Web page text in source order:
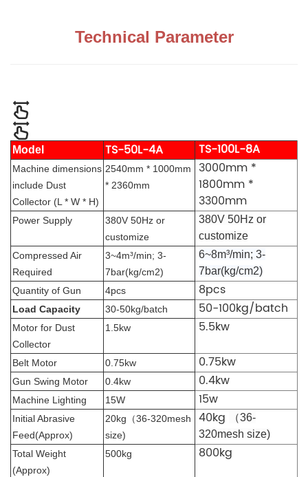
Technical Parameter
Model TS-50L-4A TS-100L-8A
Machine dimensions
include Dust
Collector (L * W * H)
2540mm * 1000mm
* 2360mm
3000mm *
1800mm *
3300mm
Power Supply
380V 50Hz or
customize
380V 50Hz or
customize
Compressed Air
Required
3~4m³/min; 3-
7bar(kg/cm2)
6~8m³/min; 3-
7bar(kg/cm2)
Quantity of Gun 4pcs 8pcs
Load Capacity 30-50kg/batch 50-100kg/batch
Motor for Dust
Collector
1.5kw 5.5kw
Belt Motor 0.75kw 0.75kw
Gun Swing Motor 0.4kw 0.4kw
Machine Lighting 15W 15w
Initial Abrasive
Feed(Approx)
20kg（36-320mesh
size)
40kg
（36-
320mesh size)
Total Weight
(Approx)
500kg 800kg